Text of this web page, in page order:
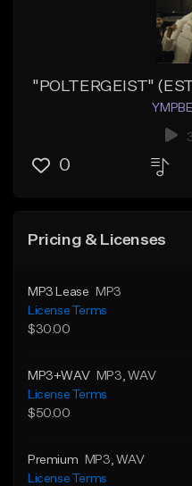
0
Pricing & Licenses
MP3 Lease
MP3
License Terms
$30.00
MP3+WAV MP3 , WAV
License Terms
$50.00
Premium MP3 , WAV
License Terms